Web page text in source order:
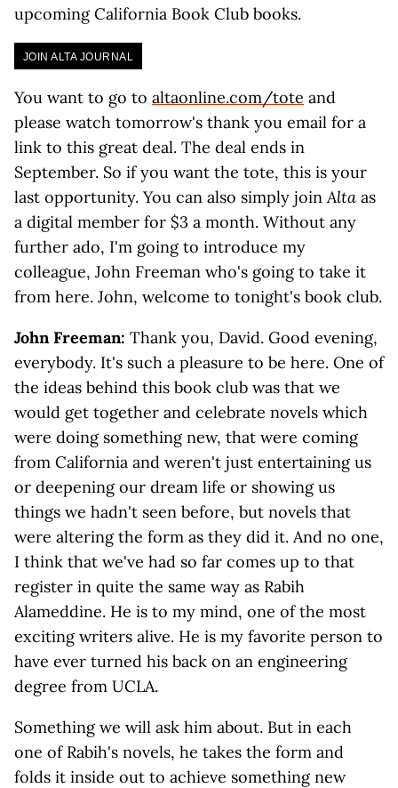
upcoming California Book Club books.
JOIN ALTA JOURNAL
You want to go to altaonline.com/tote and
please watch tomorrow's thank you email for a
link to this great deal. The deal ends in
September. So if you want the tote, this is your
last opportunity. You can also simply joinAlta as
a digital member for $3 a month. Without any
further ado, I'm going to introduce my
colleague, John Freeman who's going to take it
from here. John, welcome to tonight's book club.
John Freeman: Thank you, David. Good evening,
everybody. It's such a pleasure to be here. One of
the ideas behind this book club was that we
would get together and celebrate novels which
were doing something new, that were coming
from California and weren't just entertaining us
or deepening our dream life or showing us
things we hadn't seen before, but novels that
were altering the form as they did it. And no one,
I think that we've had so far comes up to that
register in quite the same way as Rabih
Alameddine. He is to my mind, one of the most
exciting writers alive. He is my favorite person to
have ever turned his back on an engineering
degree from UCLA.
Something we will ask him about. But in each
one of Rabih's novels, he takes the form and
folds it inside out to achieve something new